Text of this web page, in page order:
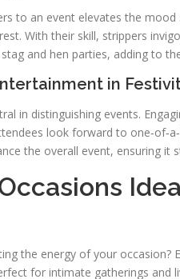
to an event elevates the
With their skill, strippers
and hen parties, adding to
in
in distinguishing events.
look forward to
the overall event, ensuring it
the energy of your occasion?
for intimate gatherings